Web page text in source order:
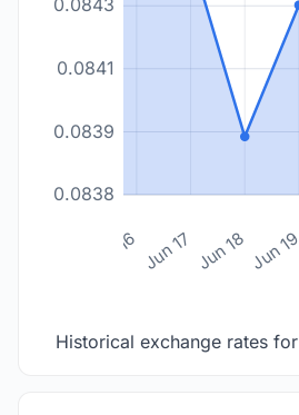
0.0838
0.0839
0.0841
0.0843
Jun 16 Jun 17 Jun 18 Jun 19
Historical exchange rates